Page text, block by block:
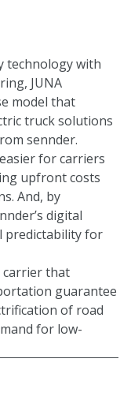
technology with
JUNA
model that
truck solutions
sennder.
for carriers
upfront costs
And, by
digital
predictability for
carrier that
guarantee
of road
for low-